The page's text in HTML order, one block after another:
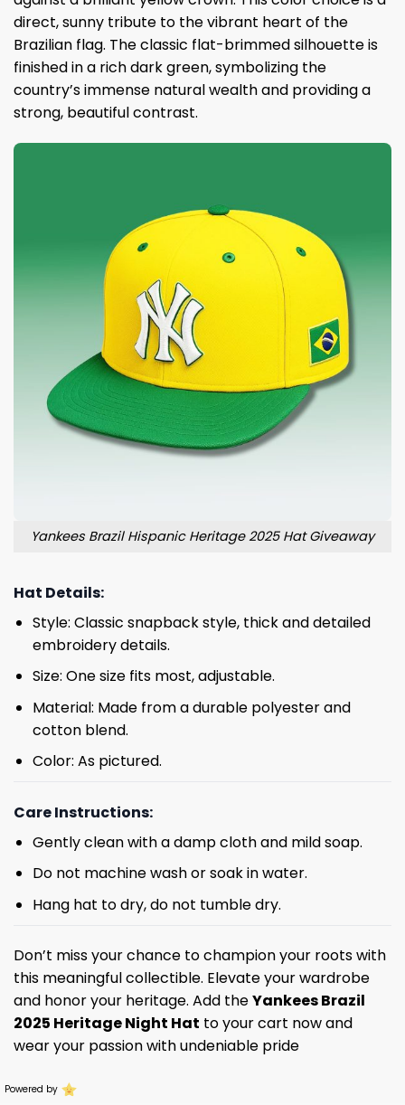
direct, sunny tribute to the vibrant heart of the
Brazilian flag. The classic flat-brimmed silhouette is
finished in a rich dark green, symbolizing the
country’s immense natural wealth and providing a
strong, beautiful contrast.
Yankees Brazil Hispanic Heritage 2025 Hat Giveaway
Hat Details:
Style: Classic snapback style, thick and detailed
embroidery details.
Size: One size fits most, adjustable.
Material: Made from a durable polyester and
cotton blend.
Color: As pictured.
Care Instructions:
Gently clean with a damp cloth and mild soap.
Do not machine wash or soak in water.
Hang hat to dry, do not tumble dry.
Don’t miss your chance to champion your roots with
this meaningful collectible. Elevate your wardrobe
and honor your heritage. Add theYankees Brazil
2025 Heritage Night Hat to your cart now and
wear your passion with undeniable pride
Powered by